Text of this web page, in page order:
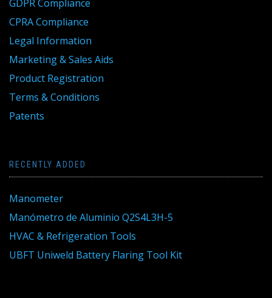
GDPR Compliance
CPRA Compliance
Legal Information
Marketing & Sales Aids
Product Registration
Terms & Conditions
Patents
RECENTLY ADDED
Manometer
Manómetro de Aluminio Q2S4L3H-5
HVAC & Refrigeration Tools
UBFT Uniweld Battery Flaring Tool Kit